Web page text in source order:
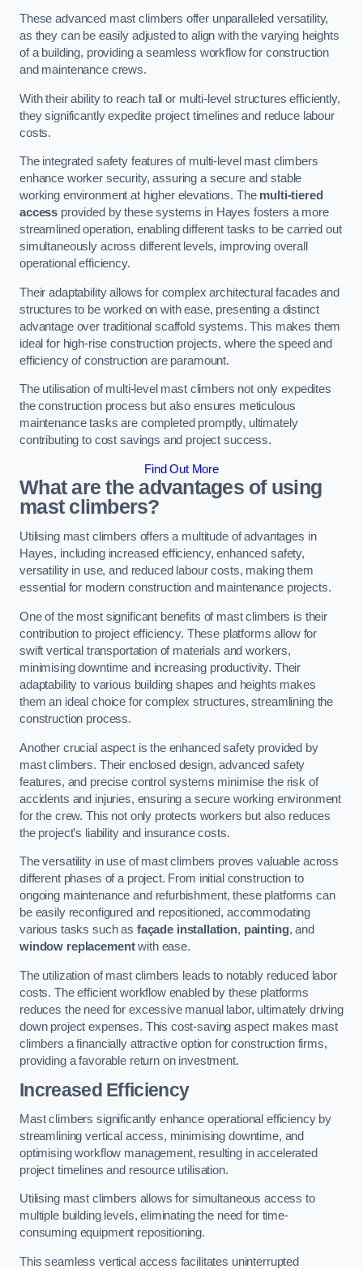
These advanced mast climbers offer unparalleled versatility,
as they can be easily adjusted to align with the varying heights
of a building, providing a seamless workflow for construction
and maintenance crews.
With their ability to reach tall or multi-level structures efficiently,
they significantly expedite project timelines and reduce labour
costs.
The integrated safety features of multi-level mast climbers
enhance worker security, assuring a secure and stable
working environment at higher elevations. The multi-tiered
access provided by these systems in Hayes fosters a more
streamlined operation, enabling different tasks to be carried out
simultaneously across different levels, improving overall
operational efficiency.
Their adaptability allows for complex architectural facades and
structures to be worked on with ease, presenting a distinct
advantage over traditional scaffold systems. This makes them
ideal for high-rise construction projects, where the speed and
efficiency of construction are paramount.
The utilisation of multi-level mast climbers not only expedites
the construction process but also ensures meticulous
maintenance tasks are completed promptly, ultimately
contributing to cost savings and project success.
Find Out More
What are the advantages of using
mast climbers?
Utilising mast climbers offers a multitude of advantages in
Hayes, including increased efficiency, enhanced safety,
versatility in use, and reduced labour costs, making them
essential for modern construction and maintenance projects.
One of the most significant benefits of mast climbers is their
contribution to project efficiency. These platforms allow for
swift vertical transportation of materials and workers,
minimising downtime and increasing productivity. Their
adaptability to various building shapes and heights makes
them an ideal choice for complex structures, streamlining the
construction process.
Another crucial aspect is the enhanced safety provided by
mast climbers. Their enclosed design, advanced safety
features, and precise control systems minimise the risk of
accidents and injuries, ensuring a secure working environment
for the crew. This not only protects workers but also reduces
the project’s liability and insurance costs.
The versatility in use of mast climbers proves valuable across
different phases of a project. From initial construction to
ongoing maintenance and refurbishment, these platforms can
be easily reconfigured and repositioned, accommodating
various tasks such as façade installation, painting, and
window replacementwith ease.
The utilization of mast climbers leads to notably reduced labor
costs. The efficient workflow enabled by these platforms
reduces the need for excessive manual labor, ultimately driving
down project expenses. This cost-saving aspect makes mast
climbers a financially attractive option for construction firms,
providing a favorable return on investment.
Increased Efficiency
Mast climbers significantly enhance operational efficiency by
streamlining vertical access, minimising downtime, and
optimising workflow management, resulting in accelerated
project timelines and resource utilisation.
Utilising mast climbers allows for simultaneous access to
multiple building levels, eliminating the need for time-
consuming equipment repositioning.
This seamless vertical access facilitates uninterrupted